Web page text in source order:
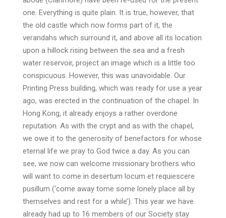
one. Everything is quite plain. It is true, however, that
the old castle which now forms part of it, the
verandahs which surround it, and above all its location
upon a hillock rising between the sea and a fresh
water reservoir, project an image which is a little too
conspicuous. However, this was unavoidable. Our
Printing Press building, which was ready for use a year
ago, was erected in the continuation of the chapel. In
Hong Kong, it already enjoys a rather overdone
reputation. As with the crypt and as with the chapel,
we owe it to the generosity of benefactors for whose
eternal life we pray to God twice a day. As you can
see, we now can welcome missionary brothers who
will want to come in desertum locum et requiescere
pusillum (‘come away tome some lonely place all by
themselves and rest for a while’). This year we have
already had up to 16 members of our Society stay